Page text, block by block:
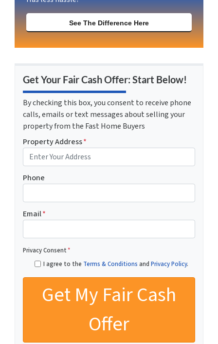
See The Difference Here
Get Your Fair Cash Offer: Start Below!
By checking this box, you consent to receive phone
calls, emails or text messages about selling your
property from the Fast Home Buyers
Property Address*
Phone
Email*
Privacy Consent*
I agree to the Terms & Conditions and Privacy Policy.